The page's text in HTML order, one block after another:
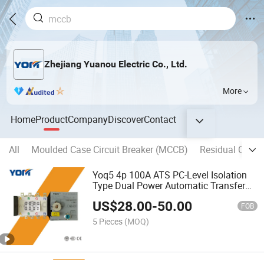
Zhejiang Yuanou Electric Co., Ltd.
More
HomeProductCompanyDiscoverContact
All Moulded Case Circuit Breaker (MCCB)
Residual
Yoq5 4p 100A ATS PC-Level Isolation
Type Dual Power Automatic Transfer
US$28.00-50.00 FOB
5 Pieces (MOQ)